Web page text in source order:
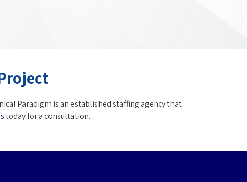
Paradigm is an established staffing agency that
today for a consultation.